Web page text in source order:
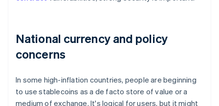
National currency and policy
concerns
In some high-inflation countries, people are beginning
to use stablecoins as a de facto store of value or a
medium of exchange. It's logical for users, but it might